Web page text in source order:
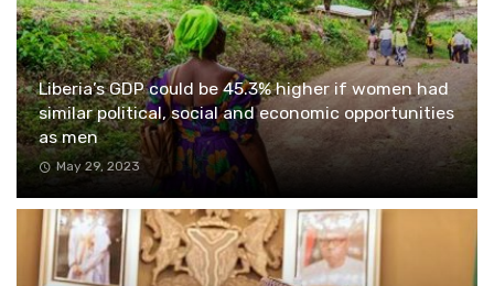
Liberia’s GDP could be 45.3% higher if women had
similar political, social and economic opportunities
as men
May 29, 2023